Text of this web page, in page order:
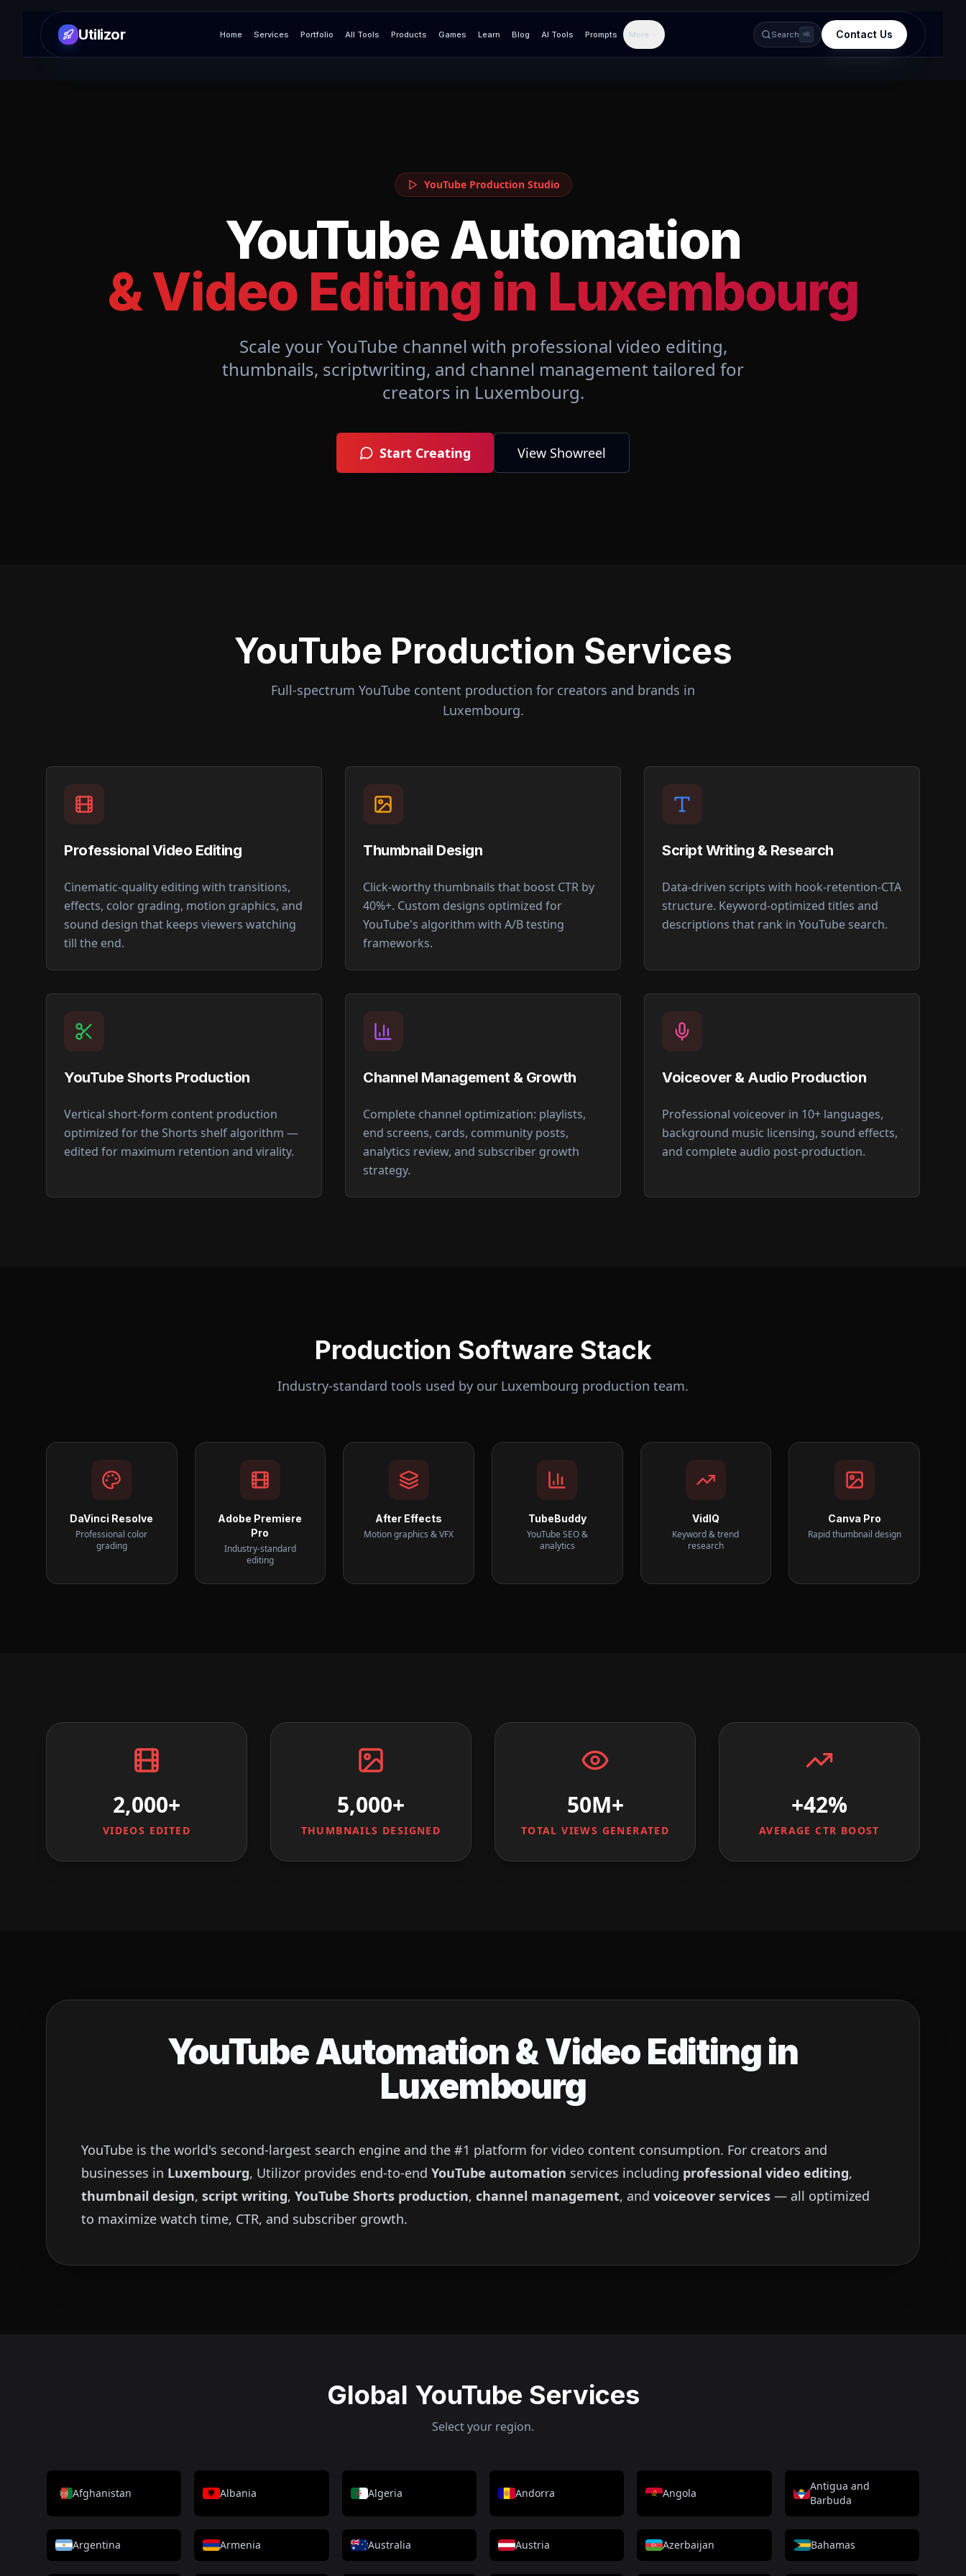
Utilizor Home Services Portfolio All Tools Products Games Learn Blog AI Tools Prompts More Search ⌘K Contact Us
YouTube Production Studio
YouTube Automation
& Video Editing in Luxembourg
Scale your YouTube channel with professional video editing,
thumbnails, scriptwriting, and channel management tailored for
creators in Luxembourg.
Start Creating View Showreel
YouTube Production Services
Full-spectrum YouTube content production for creators and brands in
Luxembourg.
Professional Video Editing
Cinematic-quality editing with transitions,
effects, color grading, motion graphics, and
sound design that keeps viewers watching
till the end.
Thumbnail Design
Click-worthy thumbnails that boost CTR by
40%+. Custom designs optimized for
YouTube's algorithm with A/B testing
frameworks.
Script Writing & Research
Data-driven scripts with hook-retention-CTA
structure. Keyword-optimized titles and
descriptions that rank in YouTube search.
YouTube Shorts Production
Vertical short-form content production
optimized for the Shorts shelf algorithm —
edited for maximum retention and virality.
Channel Management & Growth
Complete channel optimization: playlists,
end screens, cards, community posts,
analytics review, and subscriber growth
strategy.
Voiceover & Audio Production
Professional voiceover in 10+ languages,
background music licensing, sound effects,
and complete audio post-production.
Production Software Stack
Industry-standard tools used by our Luxembourg production team.
DaVinci Resolve
Professional color
grading
Adobe Premiere
Pro
Industry-standard
editing
After Effects
Motion graphics & VFX
TubeBuddy
YouTube SEO &
analytics
VidIQ
Keyword & trend
research
Canva Pro
Rapid thumbnail design
2,000+
VIDEOS EDITED
5,000+
THUMBNAILS DESIGNED
50M+
TOTAL VIEWS GENERATED
+42%
AVERAGE CTR BOOST
YouTube Automation & Video Editing in
Luxembourg
YouTube is the world's second-largest search engine and the #1 platform for video content consumption. For creators and
businesses in Luxembourg, Utilizor provides end-to-end YouTube automation services including professional video editing,
thumbnail design, script writing, YouTube Shorts production, channel management, and voiceover services — all optimized
to maximize watch time, CTR, and subscriber growth.
Global YouTube Services
Select your region.
Afghanistan Albania Algeria Andorra Angola
Antigua and
Barbuda
Argentina Armenia Australia Austria Azerbaijan Bahamas